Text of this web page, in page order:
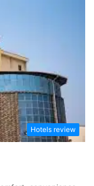
Hotels review